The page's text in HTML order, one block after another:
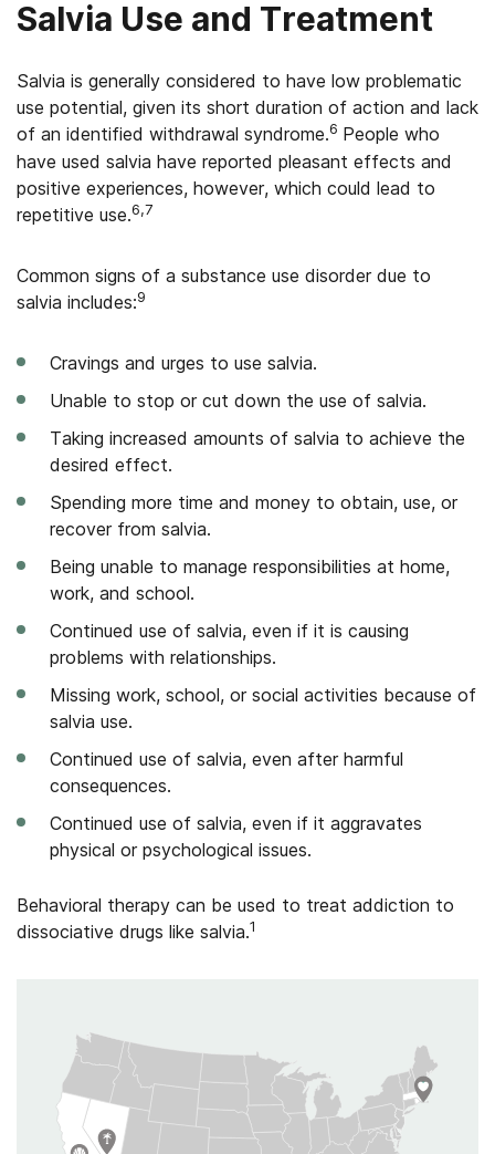
Salvia Use and Treatment
Salvia is generally considered to have low problematic
use potential, given its short duration of action and lack
of an identified withdrawal syndrome.6 People who
have used salvia have reported pleasant effects and
positive experiences, however, which could lead to
repetitive use.6,7
Common signs of a substance use disorder due to
salvia includes:9
Cravings and urges to use salvia.
Unable to stop or cut down the use of salvia.
Taking increased amounts of salvia to achieve the
desired effect.
Spending more time and money to obtain, use, or
recover from salvia.
Being unable to manage responsibilities at home,
work, and school.
Continued use of salvia, even if it is causing
problems with relationships.
Missing work, school, or social activities because of
salvia use.
Continued use of salvia, even after harmful
consequences.
Continued use of salvia, even if it aggravates
physical or psychological issues.
Behavioral therapy can be used to treat addiction to
dissociative drugs like salvia.1